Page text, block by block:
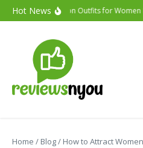
Hot NewsVacation Outfits for Women
Home / Blog/ How to Attract